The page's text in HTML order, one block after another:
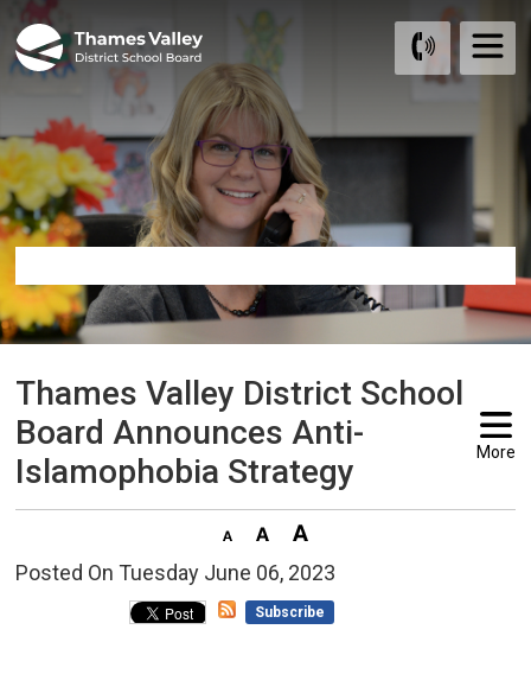
Skip
to
Content
Thames Valley District School
Board Announces Anti-
Islamophobia Strategy
More
Posted On Tuesday June 06, 2023
Subscribe